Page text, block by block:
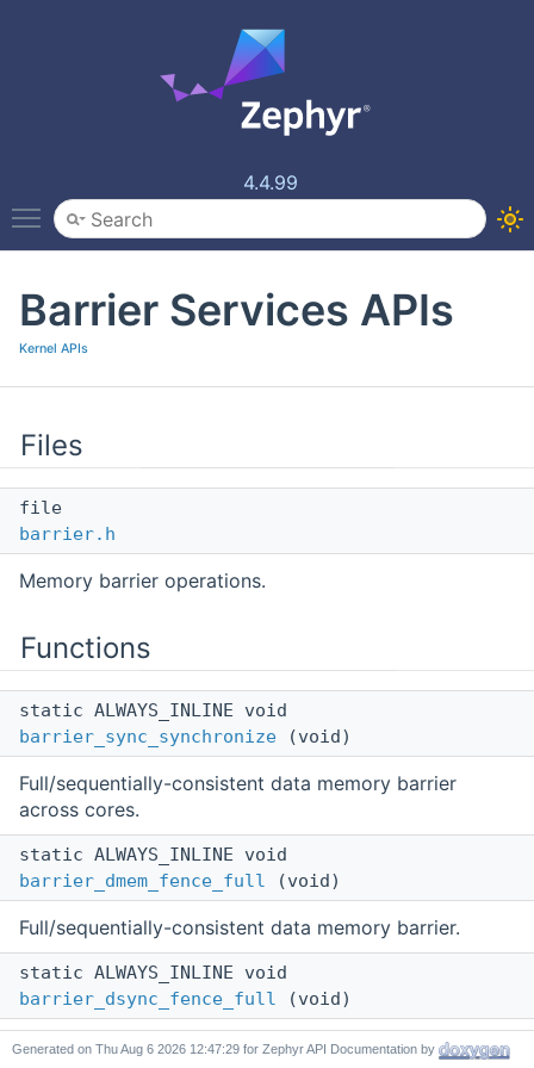
4.4.99
Toggle main menu visibility
Barrier Services APIs
Kernel APIs
Files
file
barrier.h
Memory barrier operations.
Functions
static ALWAYS_INLINE void
barrier_sync_synchronize (void)
Full/sequentially-consistent data memory barrier
across cores.
static ALWAYS_INLINE void
barrier_dmem_fence_full (void)
Full/sequentially-consistent data memory barrier.
static ALWAYS_INLINE void
barrier_dsync_fence_full (void)
Full/sequentially-consistent data synchronization
Generated on for Zephyr API Documentation by